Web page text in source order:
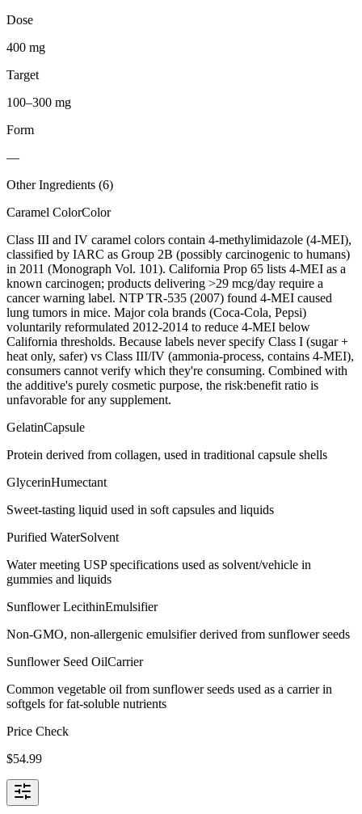
Dose
400 mg
Target
100–300 mg
Form
—
Other Ingredients (6)
Caramel ColorColor
Class III and IV caramel colors contain 4-methylimidazole (4-MEI),
classified by IARC as Group 2B (possibly carcinogenic to humans)
in 2011 (Monograph Vol. 101). California Prop 65 lists 4-MEI as a
known carcinogen; products delivering >29 mcg/day require a
cancer warning label. NTP TR-535 (2007) found 4-MEI caused
lung tumors in mice. Major cola brands (Coca-Cola, Pepsi)
voluntarily reformulated 2012-2014 to reduce 4-MEI below
California thresholds. Because labels never specify Class I (sugar +
heat only, safer) vs Class III/IV (ammonia-process, contains 4-MEI),
consumers cannot verify which they're consuming. Combined with
the additive's purely cosmetic purpose, the risk:benefit ratio is
unfavorable for any supplement.
GelatinCapsule
Protein derived from collagen, used in traditional capsule shells
GlycerinHumectant
Sweet-tasting liquid used in soft capsules and liquids
Purified WaterSolvent
Water meeting USP specifications used as solvent/vehicle in
gummies and liquids
Sunflower LecithinEmulsifier
Non-GMO, non-allergenic emulsifier derived from sunflower seeds
Sunflower Seed OilCarrier
Common vegetable oil from sunflower seeds used as a carrier in
softgels for fat-soluble nutrients
Price Check
$54.99